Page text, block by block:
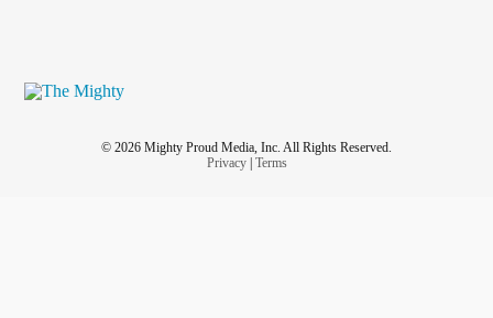
© 2026 Mighty Proud Media, Inc. All Rights Reserved.
Privacy| Terms